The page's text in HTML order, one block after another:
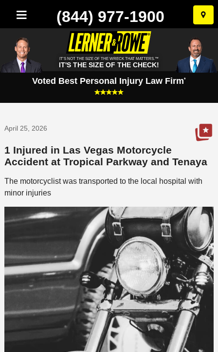
Skip
to
(844) 977-1900
IT'S NOT THE SIZE OF THE WRECK THAT MATTERS.™
IT'S THE SIZE OF THE CHECK!
Voted Best Personal Injury Law Firm*
April 25, 2026
1 Injured in Las Vegas Motorcycle
Accident at Tropical Parkway and Tenaya
The motorcyclist was transported to the local hospital with
minor injuries